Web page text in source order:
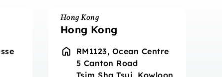
Hong Kong
Hong Kong
RM1123, Ocean Centre
5 Canton Road
Tsim Sha Tsui, Kowloon